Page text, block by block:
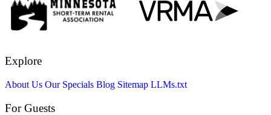
Explore
About Us Our Specials Blog Sitemap LLMs.txt
For Guests